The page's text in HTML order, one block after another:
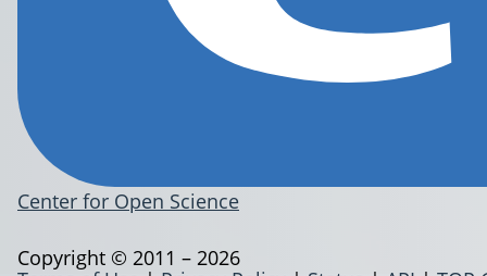
Center for Open Science
Copyright © 2011 – 2026